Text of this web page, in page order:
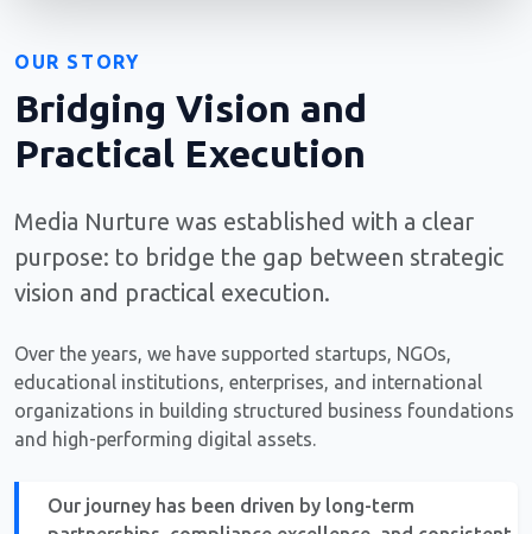
OUR STORY
Bridging Vision and
Practical Execution
Media Nurture was established with a clear
purpose: to bridge the gap between strategic
vision and practical execution.
Over the years, we have supported startups, NGOs,
educational institutions, enterprises, and international
organizations in building structured business foundations
and high-performing digital assets.
Our journey has been driven by long-term